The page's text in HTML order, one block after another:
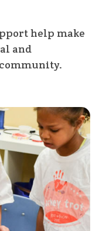
help make
and